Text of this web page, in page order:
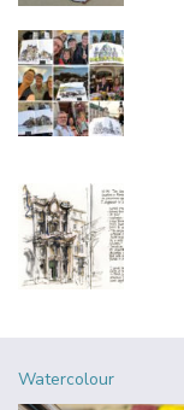
Watercolour